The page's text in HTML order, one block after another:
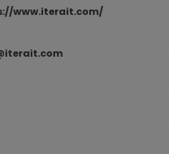
www.iterait.com/